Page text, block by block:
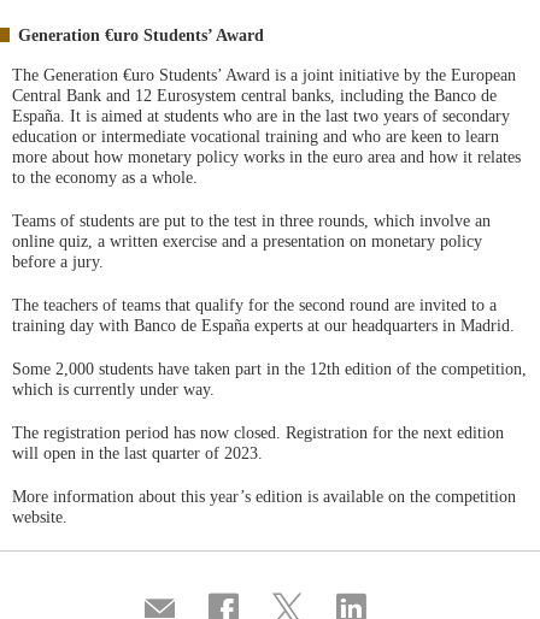
Generation €uro Students’ Award
The Generation €uro Students’ Award is a joint initiative by the European
Central Bank and 12 Eurosystem central banks, including the Banco de
España. It is aimed at students who are in the last two years of secondary
education or intermediate vocational training and who are keen to learn
more about how monetary policy works in the euro area and how it relates
to the economy as a whole.
Teams of students are put to the test in three rounds, which involve an
online quiz, a written exercise and a presentation on monetary policy
before a jury.
The teachers of teams that qualify for the second round are invited to a
training day with Banco de España experts at our headquarters in Madrid.
Some 2,000 students have taken part in the 12th edition of the competition,
which is currently under way.
The registration period has now closed. Registration for the next edition
will open in the last quarter of 2023.
More information about this year’s edition is available on the competition
website.
CompartirShare
Share
Share